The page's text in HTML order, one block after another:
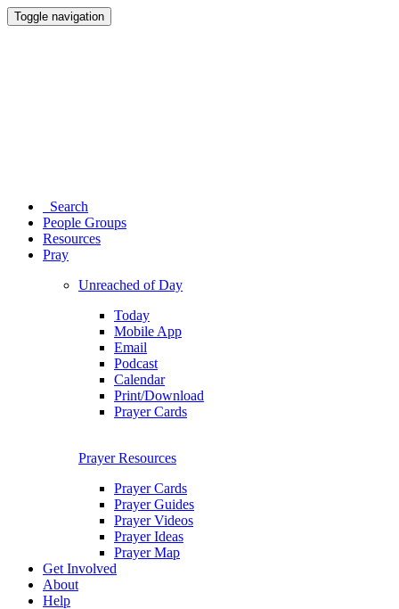
Toggle navigation
Search
People Groups
Resources
Pray
Unreached of Day
Today
Mobile App
Email
Podcast
Calendar
Print/Download
Prayer Cards
Prayer Resources
Prayer Cards
Prayer Guides
Prayer Videos
Prayer Ideas
Prayer Map
Get Involved
About
Help